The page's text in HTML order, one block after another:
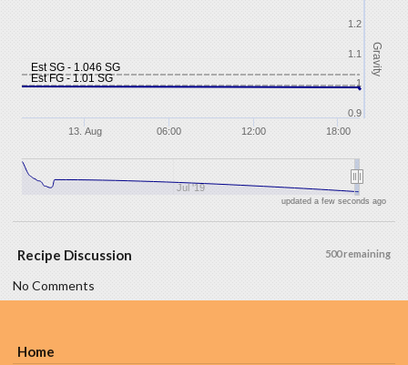
Est FG - 1.01 SG
Est SG - 1.046 SG Gravity
13. Aug 06:00 12:00 18:00
Jul '19
1
0.9
1.1
1.2
updated a few seconds ago
500 remaining
Recipe Discussion
No Comments
Home